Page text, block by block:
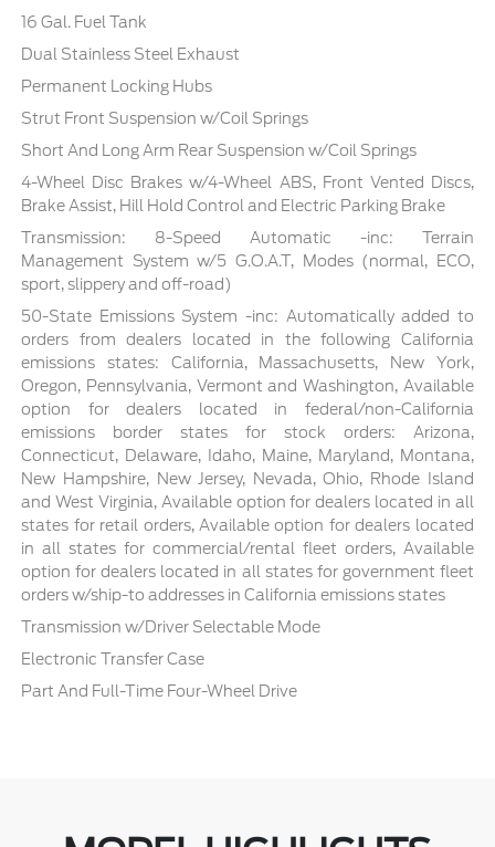
16 Gal. Fuel Tank
Dual Stainless Steel Exhaust
Permanent Locking Hubs
Strut Front Suspension w/Coil Springs
Short And Long Arm Rear Suspension w/Coil Springs
4-Wheel Disc Brakes w/4-Wheel ABS, Front Vented Discs,
Brake Assist, Hill Hold Control and Electric Parking Brake
Transmission: 8-Speed Automatic -inc: Terrain
Management System w/5 G.O.A.T, Modes (normal, ECO,
sport, slippery and off-road)
50-State Emissions System -inc: Automatically added to
orders from dealers located in the following California
emissions states: California, Massachusetts, New York,
Oregon, Pennsylvania, Vermont and Washington, Available
option for dealers located in federal/non-California
emissions border states for stock orders: Arizona,
Connecticut, Delaware, Idaho, Maine, Maryland, Montana,
New Hampshire, New Jersey, Nevada, Ohio, Rhode Island
and West Virginia, Available option for dealers located in all
states for retail orders, Available option for dealers located
in all states for commercial/rental fleet orders, Available
option for dealers located in all states for government fleet
orders w/ship-to addresses in California emissions states
Transmission w/Driver Selectable Mode
Electronic Transfer Case
Part And Full-Time Four-Wheel Drive